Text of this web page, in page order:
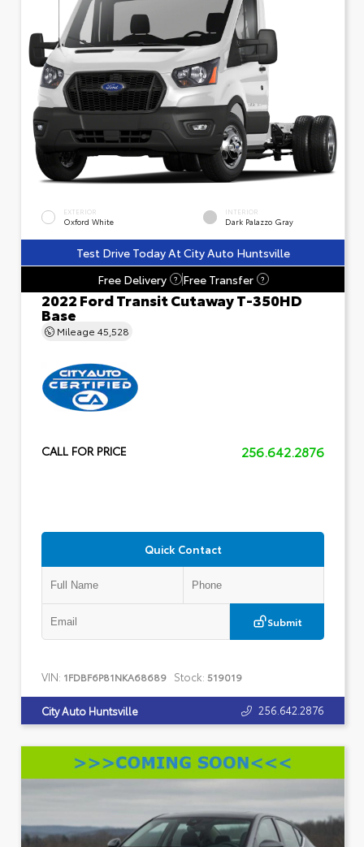
EXTERIOR
Oxford White
INTERIOR
Dark Palazzo Gray
Test Drive Today At City Auto Huntsville
Free Delivery
? Free Transfer ?
2022 Ford Transit Cutaway T-350HD
Base
Mileage 45,528
CALL FOR PRICE 256.642.2876
Quick Contact
Submit
VIN: 1FDBF6P81NKA68689 Stock: 519019
City Auto Huntsville 256.642.2876